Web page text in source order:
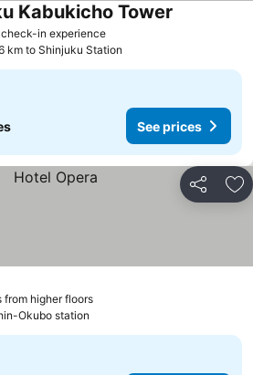
in experienceSee prices
Kabukicho Tower
km to Shinjuku Station
See prices
Share
higher floorsSee prices
Okubo station